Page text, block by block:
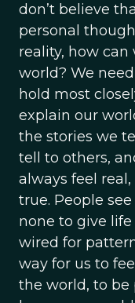
don’t believe
personal
reality, how
world? We
hold most
explain our
the stories we
tell to others,
always feel
true. People
none to give
wired for
way for us to
the world, to be